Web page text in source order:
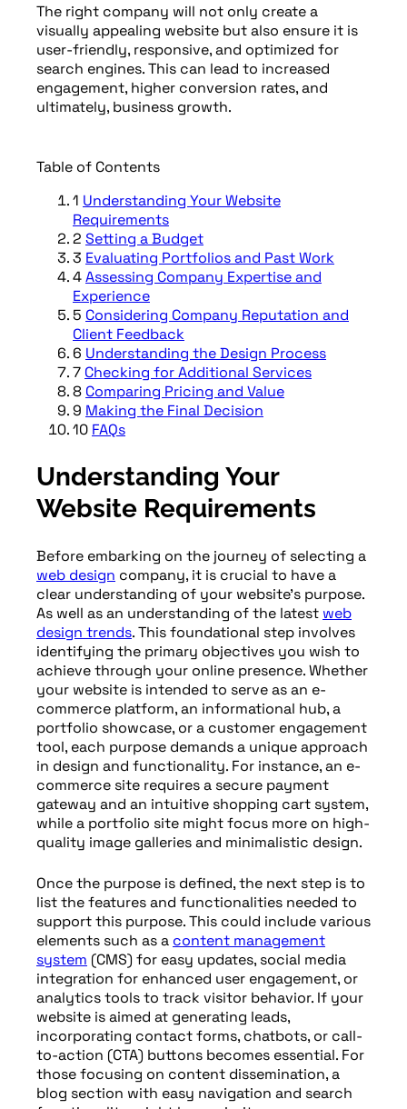
The right company will not only create a
visually appealing website but also ensure it is
user-friendly, responsive, and optimized for
search engines. This can lead to increased
engagement, higher conversion rates, and
ultimately, business growth.
Table of Contents
1 Understanding Your Website
Requirements
2 Setting a Budget
3 Evaluating Portfolios and Past Work
4Assessing Company Expertise and
Experience
5 Considering Company Reputation and
Client Feedback
6 Understanding the Design Process
7 Checking for Additional Services
8 Comparing Pricing and Value
9 Making the Final Decision
10 FAQs
Understanding Your
Website Requirements
Before embarking on the journey of selecting a
web design company, it is crucial to have a
clear understanding of your website’s purpose.
As well as an understanding of the latest web
design trends. This foundational step involves
identifying the primary objectives you wish to
achieve through your online presence. Whether
your website is intended to serve as an e-
commerce platform, an informational hub, a
portfolio showcase, or a customer engagement
tool, each purpose demands a unique approach
in design and functionality. For instance, an e-
commerce site requires a secure payment
gateway and an intuitive shopping cart system,
while a portfolio site might focus more on high-
quality image galleries and minimalistic design.
Once the purpose is defined, the next step is to
list the features and functionalities needed to
support this purpose. This could include various
elements such as a content management
system (CMS) for easy updates, social media
integration for enhanced user engagement, or
analytics tools to track visitor behavior. If your
website is aimed at generating leads,
incorporating contact forms, chatbots, or call-
to-action (CTA) buttons becomes essential. For
those focusing on content dissemination, a
blog section with easy navigation and search